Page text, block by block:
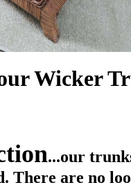
Wicker
...our
There are no